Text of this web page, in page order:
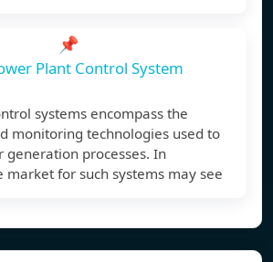
📌
Plant Control System
systems encompass the
monitoring technologies used to
generation processes. In
market for such systems may see